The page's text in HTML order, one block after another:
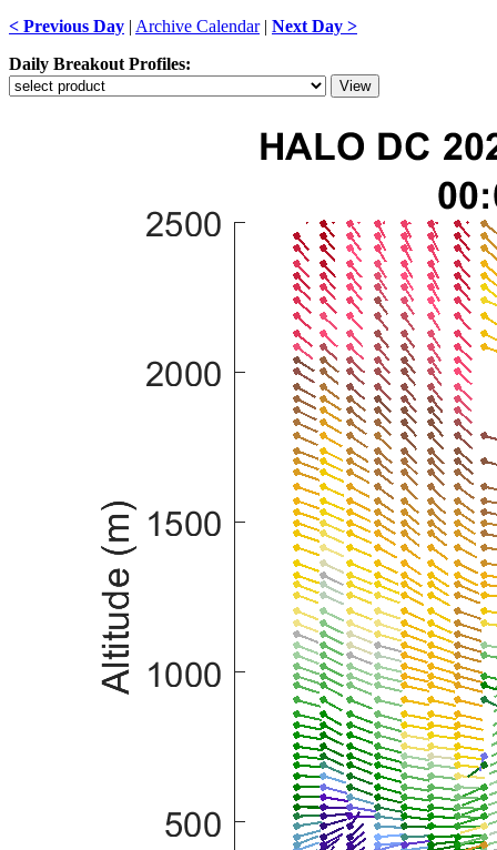
< Previous Day | Archive Calendar| Next Day >
Daily Breakout Profiles: